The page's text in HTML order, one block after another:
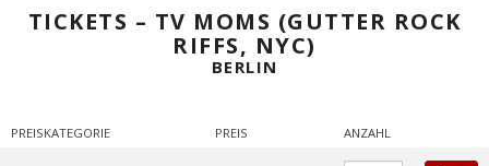
TICKETS – TV MOMS (GUTTER ROCK
RIFFS, NYC)
BERLIN
PREISKATEGORIE PREIS ANZAHL